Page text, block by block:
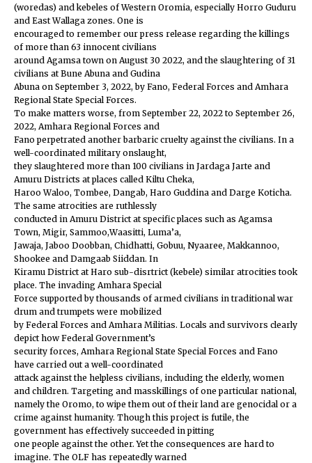
(woredas) and kebeles of Western Oromia, especially Horro Guduru
and East Wallaga zones. One is
encouraged to remember our press release regarding the killings
of more than 63 innocent civilians
around Agamsa town on August 30 2022, and the slaughtering of 31
civilians at Bune Abuna and Gudina
Abuna on September 3, 2022, by Fano, Federal Forces and Amhara
Regional State Special Forces.
To make matters worse, from September 22, 2022 to September 26,
2022, Amhara Regional Forces and
Fano perpetrated another barbaric cruelty against the civilians. In a
well-coordinated military onslaught,
they slaughtered more than 100 civilians in Jardaga Jarte and
Amuru Districts at places called Kiltu Cheka,
Haroo Waloo, Tombee, Dangab, Haro Guddina and Darge Koticha.
The same atrocities are ruthlessly
conducted in Amuru District at specific places such as Agamsa
Town, Migir, Sammoo,Waasitti, Luma’a,
Jawaja, Jaboo Doobban, Chidhatti, Gobuu, Nyaaree, Makkannoo,
Shookee and Damgaab Siiddan. In
Kiramu District at Haro sub-disrtrict (kebele) similar atrocities took
place. The invading Amhara Special
Force supported by thousands of armed civilians in traditional war
drum and trumpets were mobilized
by Federal Forces and Amhara Militias. Locals and survivors clearly
depict how Federal Government’s
security forces, Amhara Regional State Special Forces and Fano
have carried out a well-coordinated
attack against the helpless civilians, including the elderly, women
and children. Targeting and masskillings of one particular national,
namely the Oromo, to wipe them out of their land are genocidal or a
crime against humanity. Though this project is futile, the
government has effectively succeeded in pitting
one people against the other. Yet the consequences are hard to
imagine. The OLF has repeatedly warned